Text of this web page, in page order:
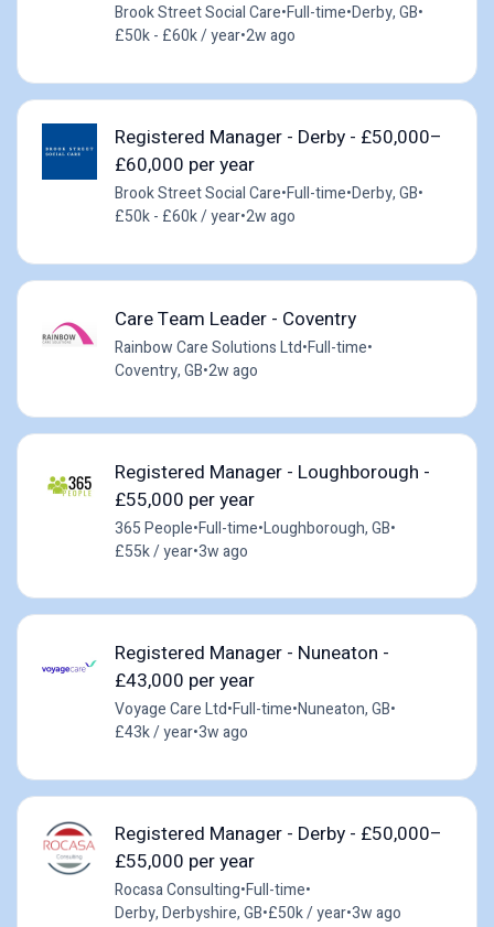
Brook Street Social Care•Full-time•Derby, GB•
£50k - £60k / year•2w ago
Registered Manager - Derby - £50,000–
£60,000 per year
Brook Street Social Care•Full-time•Derby, GB•
£50k - £60k / year•2w ago
Care Team Leader - Coventry
Rainbow Care Solutions Ltd•Full-time•
Coventry, GB•2w ago
Registered Manager - Loughborough -
£55,000 per year
365 People•Full-time•Loughborough, GB•
£55k / year•3w ago
Registered Manager - Nuneaton -
£43,000 per year
Voyage Care Ltd•Full-time•Nuneaton, GB•
£43k / year•3w ago
Registered Manager - Derby - £50,000–
£55,000 per year
Rocasa Consulting•Full-time•
Derby, Derbyshire, GB•£50k / year•3w ago